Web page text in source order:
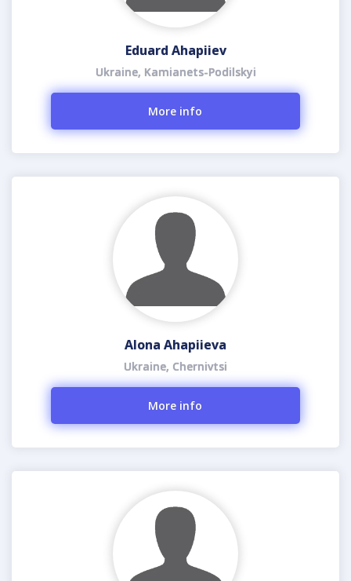
Eduard Ahapiiev
Ukraine, Kamianets-Podilskyi
More info
Alona Ahapiieva
Ukraine, Chernivtsi
More info